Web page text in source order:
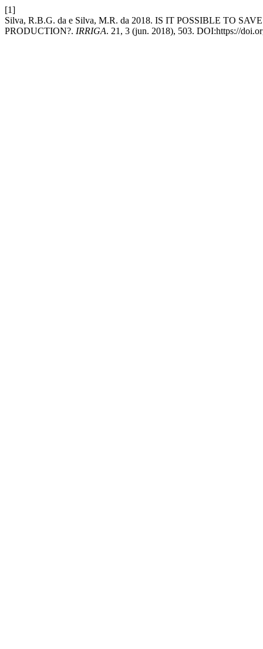
[1]
Silva, R.B.G. da e Silva, M.R. da 2018. IS IT POSSIBLE TO
PRODUCTION?. IRRIGA. 21, 3 (jun. 2018), 503. DOI:https://